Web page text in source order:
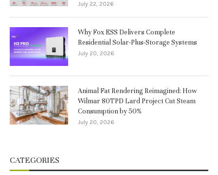
July 22, 2026
Why Fox ESS Delivers Complete
Residential Solar-Plus-Storage Systems
July 20, 2026
Animal Fat Rendering Reimagined: How
Wilmar 80TPD Lard Project Cut Steam
Consumption by 50%
July 20, 2026
CATEGORIES